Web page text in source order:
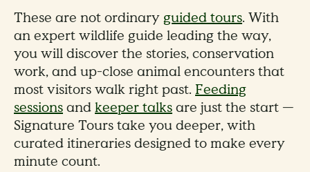
These are not ordinaryguided tours. With
an expert wildlife guide leading the way,
you will discover the stories, conservation
work, and up-close animal encounters that
most visitors walk right past. Feeding
sessionsandkeeper talksare just the start —
Signature Tours take you deeper, with
curated itineraries designed to make every
minute count.